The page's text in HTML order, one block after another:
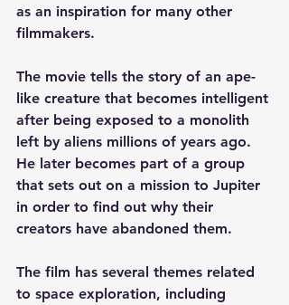
as an inspiration for many other
filmmakers.
The movie tells the story of an ape-
like creature that becomes intelligent
after being exposed to a monolith
left by aliens millions of years ago.
He later becomes part of a group
that sets out on a mission to Jupiter
in order to find out why their
creators have abandoned them.
The film has several themes related
to space exploration, including